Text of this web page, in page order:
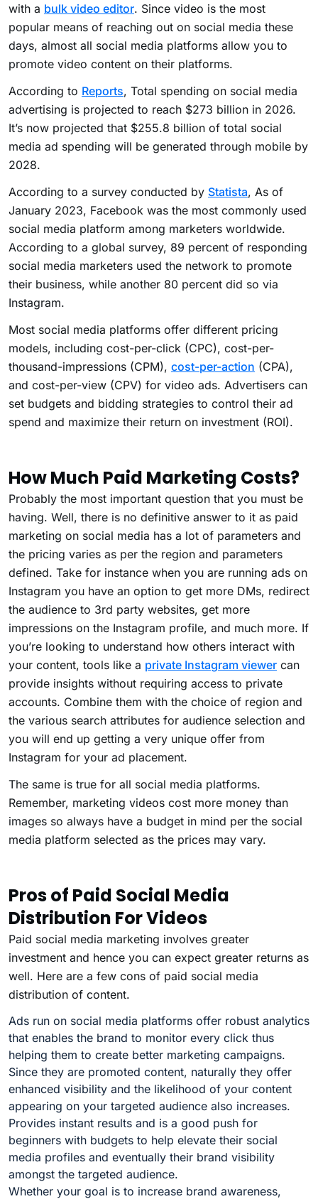
with a bulk video editor. Since video is the most
popular means of reaching out on social media these
days, almost all social media platforms allow you to
promote video content on their platforms.
According to Reports, Total spending on social media
advertising is projected to reach $273 billion in 2026.
It’s now projected that $255.8 billion of total social
media ad spending will be generated through mobile by
2028.
According to a survey conducted by Statista, As of
January 2023, Facebook was the most commonly used
social media platform among marketers worldwide.
According to a global survey, 89 percent of responding
social media marketers used the network to promote
their business, while another 80 percent did so via
Instagram.
Most social media platforms offer different pricing
models, including cost-per-click (CPC), cost-per-
thousand-impressions (CPM), cost-per-action (CPA),
and cost-per-view (CPV) for video ads. Advertisers can
set budgets and bidding strategies to control their ad
spend and maximize their return on investment (ROI).
How Much Paid Marketing Costs?
Probably the most important question that you must be
having. Well, there is no definitive answer to it as paid
marketing on social media has a lot of parameters and
the pricing varies as per the region and parameters
defined. Take for instance when you are running ads on
Instagram you have an option to get more DMs, redirect
the audience to 3rd party websites, get more
impressions on the Instagram profile, and much more. If
you’re looking to understand how others interact with
your content, tools like a private Instagram viewer can
provide insights without requiring access to private
accounts. Combine them with the choice of region and
the various search attributes for audience selection and
you will end up getting a very unique offer from
Instagram for your ad placement.
The same is true for all social media platforms.
Remember, marketing videos cost more money than
images so always have a budget in mind per the social
media platform selected as the prices may vary.
Pros of Paid Social Media
Distribution For Videos
Paid social media marketing involves greater
investment and hence you can expect greater returns as
well. Here are a few cons of paid social media
distribution of content.
Ads run on social media platforms offer robust analytics
that enables the brand to monitor every click thus
helping them to create better marketing campaigns.
Since they are promoted content, naturally they offer
enhanced visibility and the likelihood of your content
appearing on your targeted audience also increases.
Provides instant results and is a good push for
beginners with budgets to help elevate their social
media profiles and eventually their brand visibility
amongst the targeted audience.
Whether your goal is to increase brand awareness,